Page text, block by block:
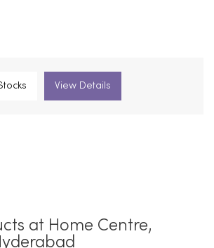
View Details
at Home Centre,